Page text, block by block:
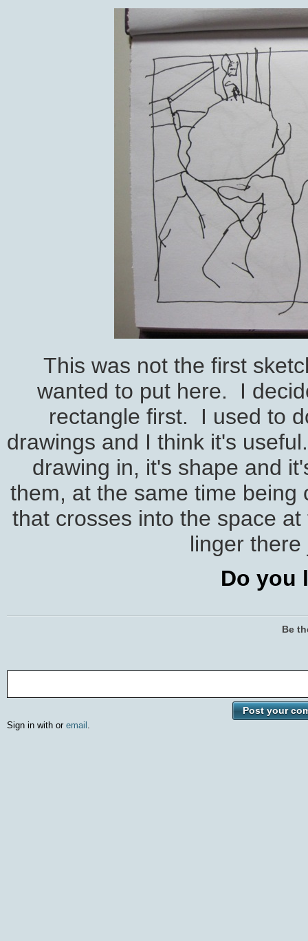
This was not the first
wanted to put here. I
rectangle first. I used to
drawings and I think it's
drawing in, it's shape and
them, at the same time
that crosses into the space
linger
Do you
Be
Sign in with or email